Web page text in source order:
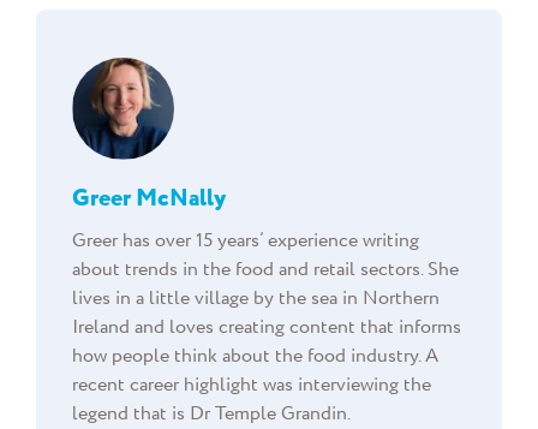
Greer McNally
Greer has over 15 years’ experience writing
about trends in the food and retail sectors. She
lives in a little village by the sea in Northern
Ireland and loves creating content that informs
how people think about the food industry. A
recent career highlight was interviewing the
legend that is Dr Temple Grandin.